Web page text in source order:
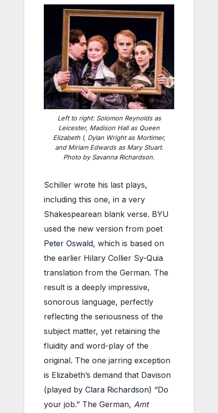
Left to right: Solomon Reynolds as
Leicester, Madison Hall as Queen
Elizabeth I, Dylan Wright as Mortimer,
and Miriam Edwards as Mary Stuart.
Photo by Savanna Richardson.
Schiller wrote his last plays,
including this one, in a very
Shakespearean blank verse. BYU
used the new version from poet
Peter Oswald, which is based on
the earlier Hilary Collier Sy-Quia
translation from the German. The
result is a deeply impressive,
sonorous language, perfectly
reflecting the seriousness of the
subject matter, yet retaining the
fluidity and word-play of the
original. The one jarring exception
is Elizabeth’s demand that Davison
(played by Clara Richardson) “Do
your job.” The German, Amt